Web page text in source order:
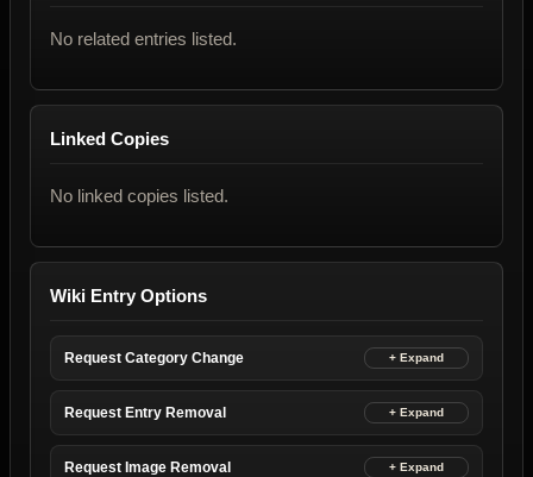
No related entries listed.
Linked Copies
No linked copies listed.
Wiki Entry Options
Request Category Change
Request Entry Removal
Request Image Removal